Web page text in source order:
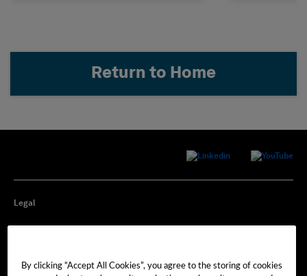
Return to Home
Legal
Cookie Preferences
By clicking “Accept All Cookies”, you agree to the storing of cookies